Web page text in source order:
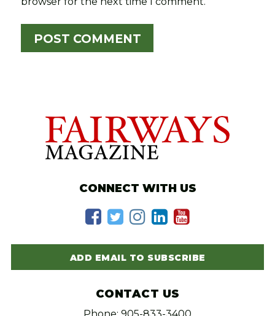
CONNECT WITH US
ADD EMAIL TO SUBSCRIBE
CONTACT US